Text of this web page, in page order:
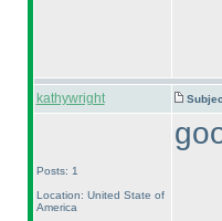
kathywright
Posts: 1
Location: United State of
America